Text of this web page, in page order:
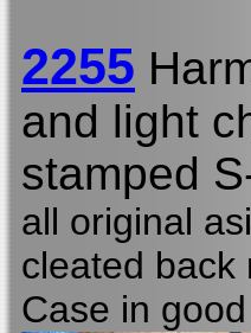
2255
and light
stamped
all original
cleated back
Case in